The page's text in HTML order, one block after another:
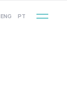
ENG PT